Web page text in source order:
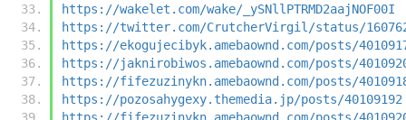
https://wakelet.com/wake/_ySNllPTRMD2aajNOF00I
https://twitter.com/CrutcherVirgil/status/
https://ekogujecibyk.amebaownd.com/posts/
https://jaknirobiwos.amebaownd.com/posts/
https://fifezuzinykn.amebaownd.com/posts/
https://pozosahygexy.themedia.jp/posts/40109192
https://fifezuzinykn.amebaownd.com/posts/